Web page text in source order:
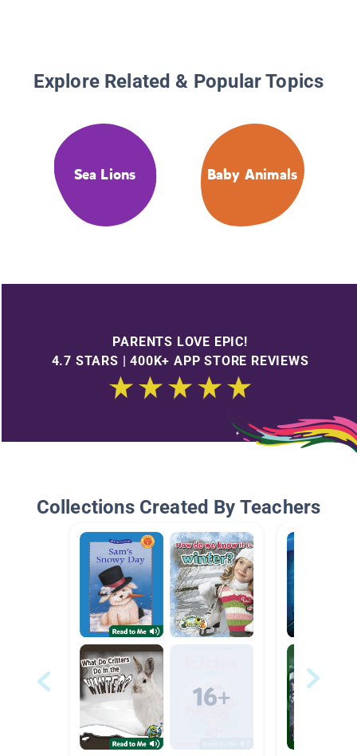
Explore Related & Popular Topics
Sea Lions Baby Animals
PARENTS LOVE EPIC!
4.7 STARS | 400K+ APP STORE REVIEWS
Collections Created By Teachers